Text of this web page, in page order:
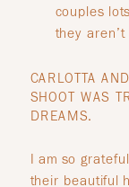
couples
they
CARLOTTA
SHOOT WAS
DREAMS.
I am so
their beautiful